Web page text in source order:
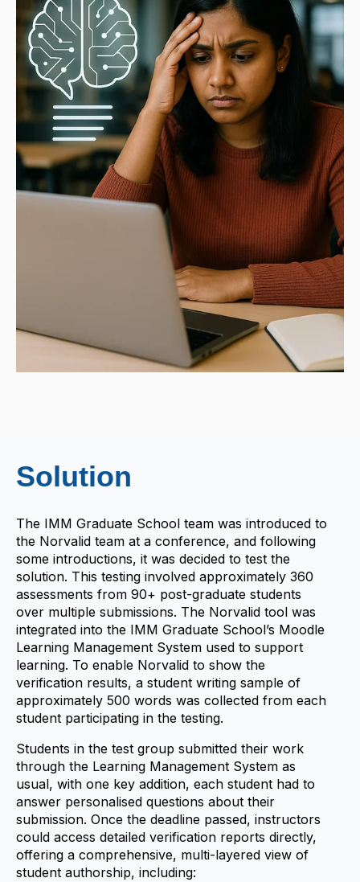
Solution
The IMM Graduate School team was introduced to
the Norvalid team at a conference, and following
some introductions, it was decided to test the
solution. This testing involved approximately 360
assessments from 90+ post-graduate students
over multiple submissions. The Norvalid tool was
integrated into the IMM Graduate School’s Moodle
Learning Management System used to support
learning. To enable Norvalid to show the
verification results, a student writing sample of
approximately 500 words was collected from each
student participating in the testing.
Students in the test group submitted their work
through the Learning Management System as
usual, with one key addition, each student had to
answer personalised questions about their
submission. Once the deadline passed, instructors
could access detailed verification reports directly,
offering a comprehensive, multi-layered view of
student authorship, including: